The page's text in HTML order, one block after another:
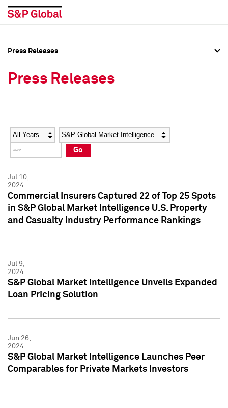
Social Media Directory
Press Kit
Social Media Directory
Press Kit
Press Releases
Press Releases
Year Category
Go
Jul 10,
2024
Commercial Insurers Captured 22 of Top 25 Spots
in S&P Global Market Intelligence U.S. Property
and Casualty Industry Performance Rankings
Jul 9,
2024
S&P Global Market Intelligence Unveils Expanded
Loan Pricing Solution
Jun 26,
2024
S&P Global Market Intelligence Launches Peer
Comparables for Private Markets Investors